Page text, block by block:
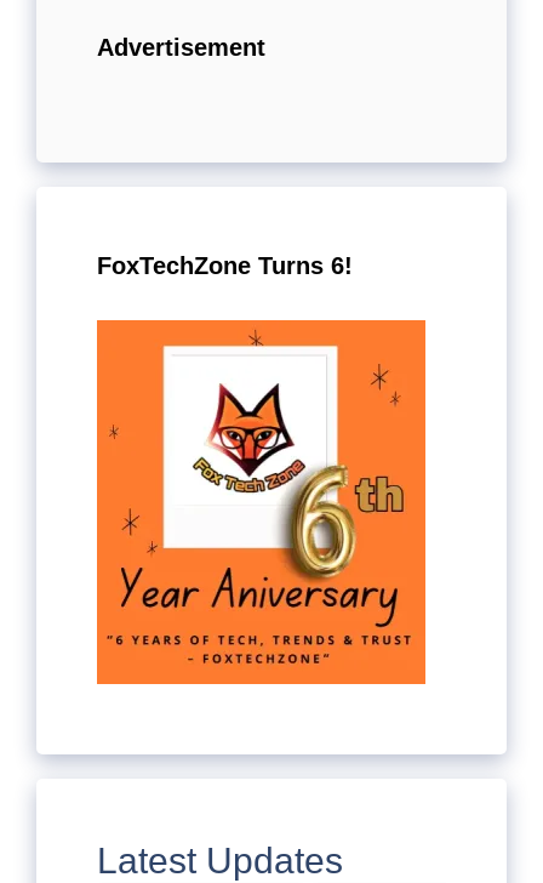
Advertisement
FoxTechZone Turns 6!
Latest Updates